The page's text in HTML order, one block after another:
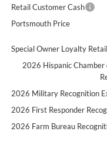
Retail Customer Cash
Portsmouth Price
Special Owner Loyalty
2026 Hispanic Chamber
2026 Military Recognition
2026 First Responder
2026 Farm Bureau